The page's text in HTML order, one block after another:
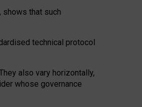
shows that such
technical protocol
also vary horizontally,
whose governance